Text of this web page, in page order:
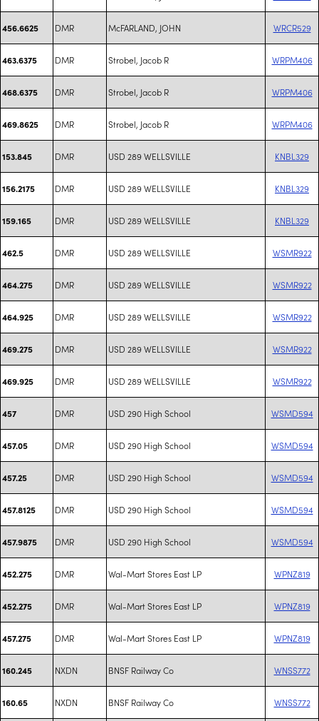
456.6625 DMR McFARLAND, JOHN WRCR529
463.6375 DMR Strobel, Jacob R WRPM406
468.6375 DMR Strobel, Jacob R WRPM406
469.8625 DMR Strobel, Jacob R WRPM406
153.845 DMR USD 289 WELLSVILLE KNBL329
156.2175 DMR USD 289 WELLSVILLE KNBL329
159.165 DMR USD 289 WELLSVILLE KNBL329
462.5 DMR USD 289 WELLSVILLE WSMR922
464.275 DMR USD 289 WELLSVILLE WSMR922
464.925 DMR USD 289 WELLSVILLE WSMR922
469.275 DMR USD 289 WELLSVILLE WSMR922
469.925 DMR USD 289 WELLSVILLE WSMR922
457 DMR USD 290 High School WSMD594
457.05 DMR USD 290 High School WSMD594
457.25 DMR USD 290 High School WSMD594
457.8125 DMR USD 290 High School WSMD594
457.9875 DMR USD 290 High School WSMD594
452.275 DMR Wal-Mart Stores East LP WPNZ819
452.275 DMR Wal-Mart Stores East LP WPNZ819
457.275 DMR Wal-Mart Stores East LP WPNZ819
160.245 NXDN BNSF Railway Co WNSS772
160.65 NXDN BNSF Railway Co WNSS772